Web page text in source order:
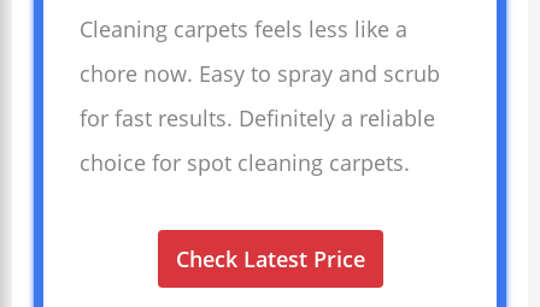
Cleaning carpets feels less like a
chore now. Easy to spray and scrub
for fast results. Definitely a reliable
choice for spot cleaning carpets.
Check Latest Price